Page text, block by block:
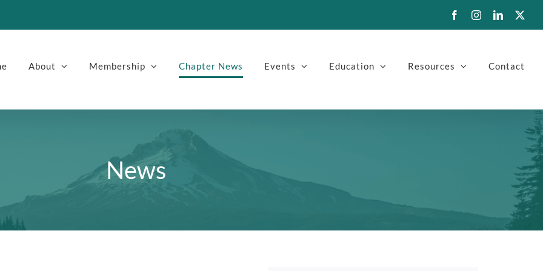
FacebookInstagramLinkedIn
About Membership Chapter News Events Education Resources Contact
News